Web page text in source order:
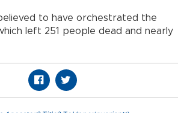
to have orchestrated the
left 251 people dead and nearly